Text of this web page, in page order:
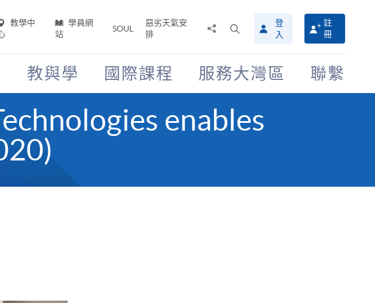
教學中
學員網
站
SOUL
惡劣天氣安
排
搜
尋
介
面
登
入
註
冊
教與學 國際課程 服務大灣區 聯繫
enables